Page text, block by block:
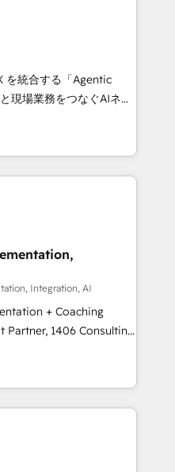
AI automation,
content, and digital
works in Spanish,
scalable strategies
10+
• Top 3 Partner of the
2025. • Partner of the
experts help
with impact.
を統合する「Agentic
、HubSpot Eliteの実装
100inc は何
通基盤に、AIエージェン
務（マーケティング・営
業部・グループ会社・部
盤に再構築します。意
並走します。 1️⃣
ータの一元化から、
全Hub統合運用、デー
統合に対応します。
への移行を設計・実装。
と連携させ、役割定義・
PMOとして主導。「設
」を引き受け、部門横断
Integration, AI
+ Coaching
transform how
We don't just build your
to own it, then stay
Alignment +